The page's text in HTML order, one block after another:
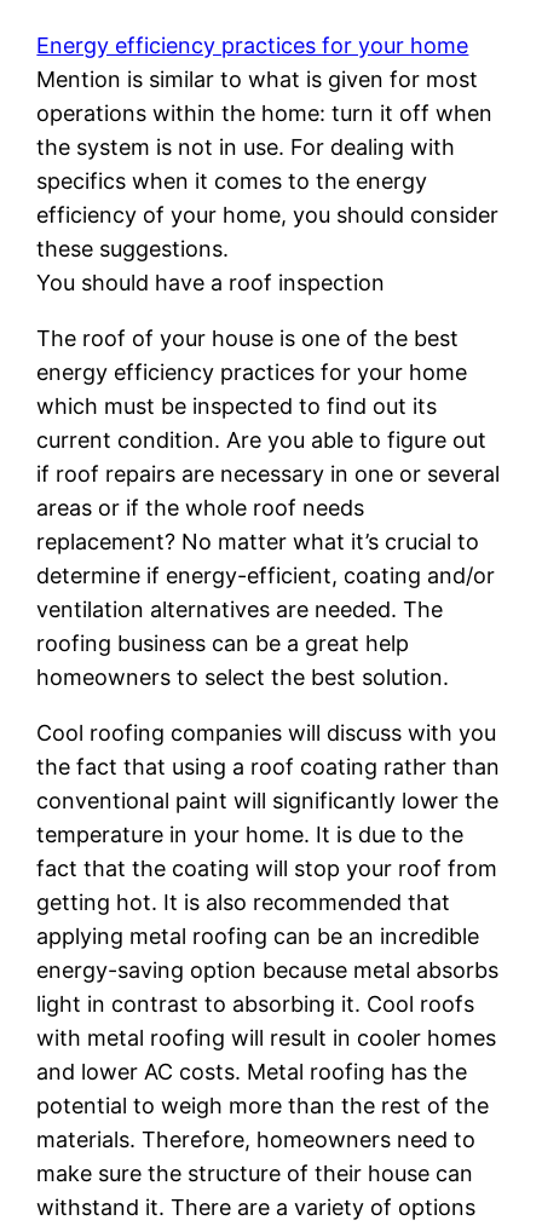
Energy efficiency practices for your home
Mention is similar to what is given for most
operations within the home: turn it off when
the system is not in use. For dealing with
specifics when it comes to the energy
efficiency of your home, you should consider
these suggestions.
You should have a roof inspection
The roof of your house is one of the best
energy efficiency practices for your home
which must be inspected to find out its
current condition. Are you able to figure out
if roof repairs are necessary in one or several
areas or if the whole roof needs
replacement? No matter what it’s crucial to
determine if energy-efficient, coating and/or
ventilation alternatives are needed. The
roofing business can be a great help
homeowners to select the best solution.
Cool roofing companies will discuss with you
the fact that using a roof coating rather than
conventional paint will significantly lower the
temperature in your home. It is due to the
fact that the coating will stop your roof from
getting hot. It is also recommended that
applying metal roofing can be an incredible
energy-saving option because metal absorbs
light in contrast to absorbing it. Cool roofs
with metal roofing will result in cooler homes
and lower AC costs. Metal roofing has the
potential to weigh more than the rest of the
materials. Therefore, homeowners need to
make sure the structure of their house can
withstand it. There are a variety of options